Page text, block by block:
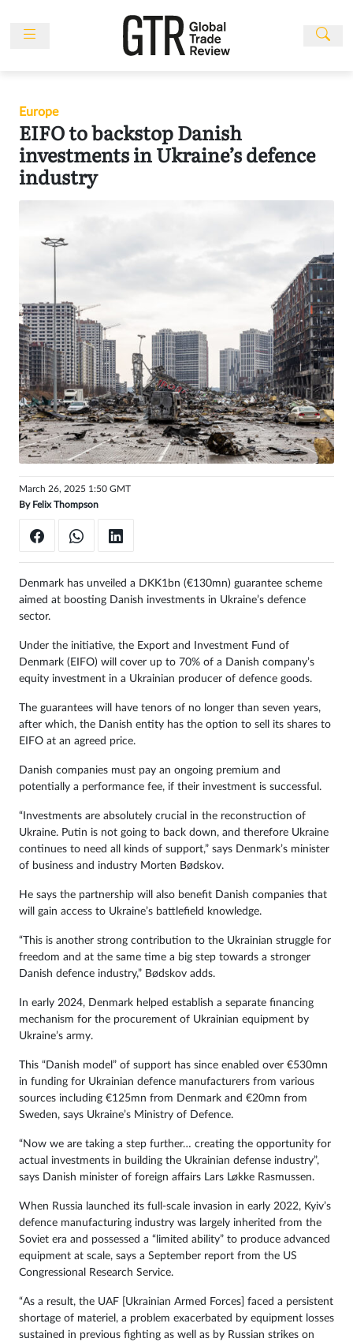
Events
People
Multimedia
Sponsored
Publications
Directory
Subscribe
Sign
in
Europe
EIFO to backstop Danish
investments in Ukraine’s defence
industry
March 26, 2025 1:50 GMT
By Felix Thompson
Denmark has unveiled a DKK1bn (€130mn) guarantee scheme
aimed at boosting Danish investments in Ukraine’s defence
sector.
Under the initiative, the Export and Investment Fund of
Denmark (EIFO) will cover up to 70% of a Danish company’s
equity investment in a Ukrainian producer of defence goods.
The guarantees will have tenors of no longer than seven years,
after which, the Danish entity has the option to sell its shares to
EIFO at an agreed price.
Danish companies must pay an ongoing premium and
potentially a performance fee, if their investment is successful.
“Investments are absolutely crucial in the reconstruction of
Ukraine. Putin is not going to back down, and therefore Ukraine
continues to need all kinds of support,” says Denmark’s minister
of business and industry Morten Bødskov.
He says the partnership will also benefit Danish companies that
will gain access to Ukraine’s battlefield knowledge.
“This is another strong contribution to the Ukrainian struggle for
freedom and at the same time a big step towards a stronger
Danish defence industry,” Bødskov adds.
In early 2024, Denmark helped establish a separate financing
mechanism for the procurement of Ukrainian equipment by
Ukraine’s army.
This “Danish model” of support has since enabled over €530mn
in funding for Ukrainian defence manufacturers from various
sources including €125mn from Denmark and €20mn from
Sweden, says Ukraine’s Ministry of Defence.
“Now we are taking a step further… creating the opportunity for
actual investments in building the Ukrainian defense industry”,
says Danish minister of foreign affairs Lars Løkke Rasmussen.
When Russia launched its full-scale invasion in early 2022, Kyiv’s
defence manufacturing industry was largely inherited from the
Soviet era and possessed a “limited ability” to produce advanced
equipment at scale, says a September report from the US
Congressional Research Service.
“As a result, the UAF [Ukrainian Armed Forces] faced a persistent
shortage of materiel, a problem exacerbated by equipment losses
sustained in previous fighting as well as by Russian strikes on